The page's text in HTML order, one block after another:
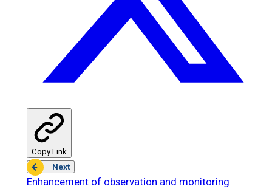
Copy Link
Next
Enhancement of observation and monitoring